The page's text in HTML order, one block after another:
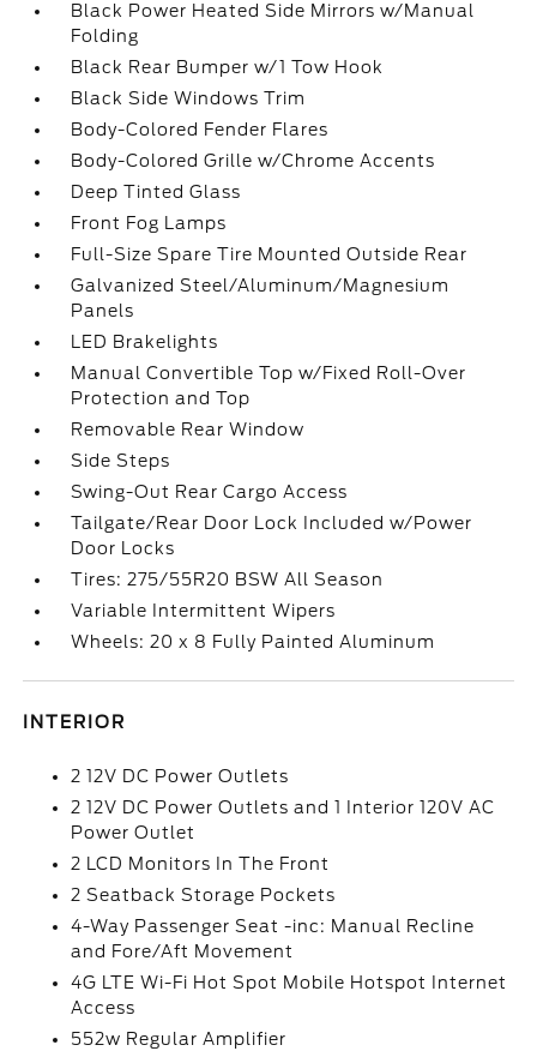
Black Power Heated Side Mirrors w/Manual
Folding
Black Rear Bumper w/1 Tow Hook
Black Side Windows Trim
Body-Colored Fender Flares
Body-Colored Grille w/Chrome Accents
Deep Tinted Glass
Front Fog Lamps
Full-Size Spare Tire Mounted Outside Rear
Galvanized Steel/Aluminum/Magnesium
Panels
LED Brakelights
Manual Convertible Top w/Fixed Roll-Over
Protection and Top
Removable Rear Window
Side Steps
Swing-Out Rear Cargo Access
Tailgate/Rear Door Lock Included w/Power
Door Locks
Tires: 275/55R20 BSW All Season
Variable Intermittent Wipers
Wheels: 20 x 8 Fully Painted Aluminum
INTERIOR
2 12V DC Power Outlets
2 12V DC Power Outlets and 1 Interior 120V AC
Power Outlet
2 LCD Monitors In The Front
2 Seatback Storage Pockets
4-Way Passenger Seat -inc: Manual Recline
and Fore/Aft Movement
4G LTE Wi-Fi Hot Spot Mobile Hotspot Internet
Access
552w Regular Amplifier